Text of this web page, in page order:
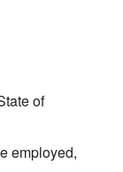
of
employed,